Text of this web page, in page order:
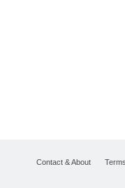
Contact & About